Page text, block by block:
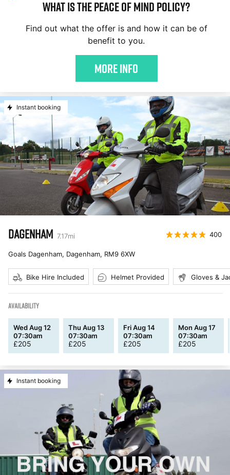
WHAT IS THE PEACE OF MIND POLICY?
Find out what the offer is and how it can be of
benefit to you.
More Info
Instant booking
DAGENHAM 7.17mi 400
Goals Dagenham, Dagenham, RM9 6XW
Bike Hire Included Helmet Provided Gloves &
AVAILABILITY
Wed Aug 12
07:30am
£205
Thu Aug 13
07:30am
£205
Fri Aug 14
07:30am
£205
Mon Aug 17
07:30am
£205
Instant booking